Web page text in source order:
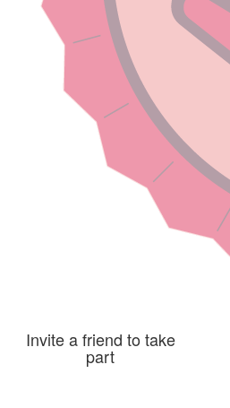
Invite a friend to take
part